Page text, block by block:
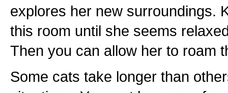
explores her new surroundings.
this room until she seems
Then you can allow her to roam
Some cats take longer than